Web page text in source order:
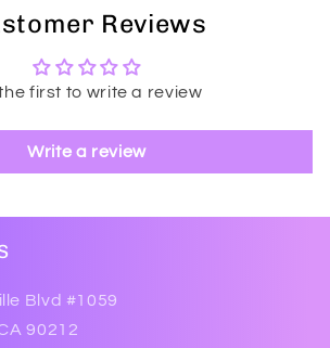
Reviews
first to write a review
Write a review
Blvd #1059
90212